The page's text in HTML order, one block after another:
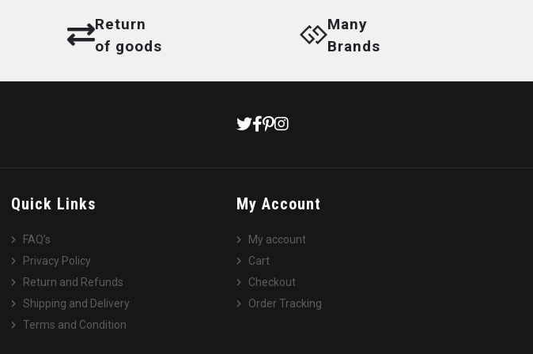
Return
of goods
Many
Brands
Quick Links
FAQ’s
Privacy Policy
Return and Refunds
Shipping and Delivery
Terms and Condition
My Account
My account
Cart
Checkout
Order Tracking